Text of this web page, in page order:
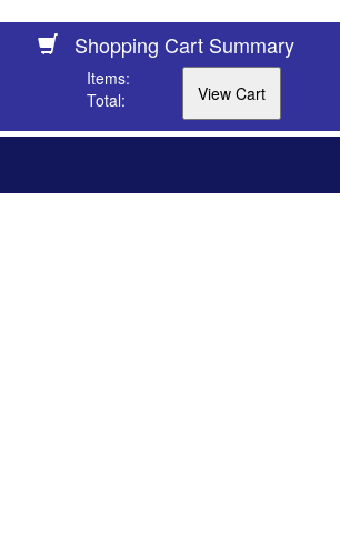
Shopping Cart Summary
Items:
Total: